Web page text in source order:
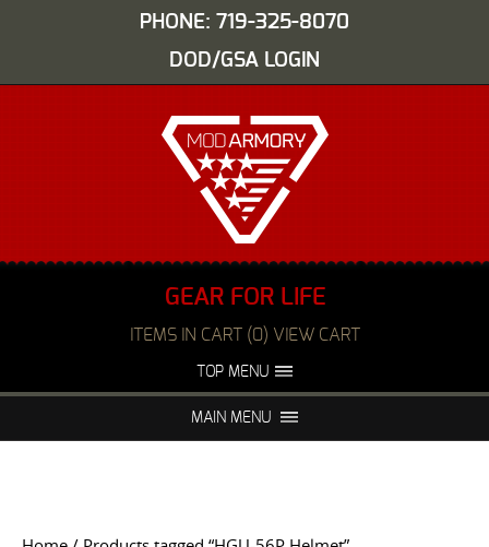
PHONE: 719-325-8070
DOD/GSA LOGIN
GEAR FOR LIFE
ITEMS IN CART (0) VIEW CART
TOP MENU
FAQS NIGHT VISION REPAIR
MAIN MENU